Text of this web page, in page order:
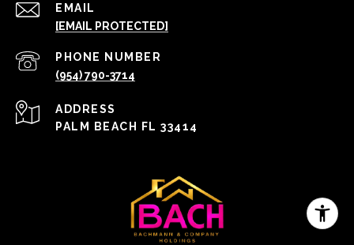
EMAIL
[EMAIL PROTECTED]
PHONE NUMBER
(954) 790-3714
ADDRESS
PALM BEACH FL 33414